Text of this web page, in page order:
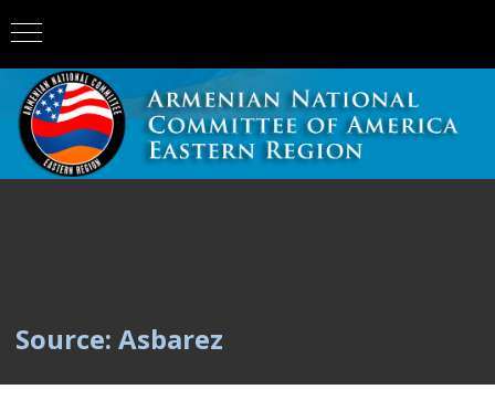
Source: Asbarez